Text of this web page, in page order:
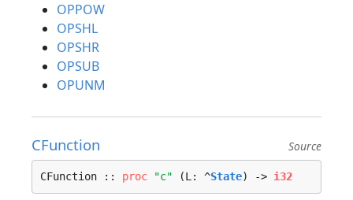
OPPOW
OPSHL
OPSHR
OPSUB
OPUNM
CFunction Source
CFunction :: proc "c" (L: ^State) -> i32